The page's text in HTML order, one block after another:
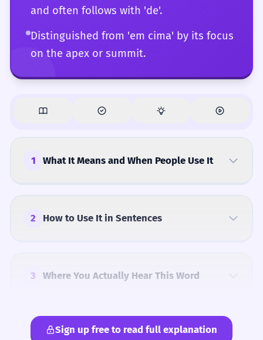
and often follows with 'de'.
Distinguished from 'em cima' by its focus
on the apex or summit.
1 What It Means and When People Use It
2 How to Use It in Sentences
3 Where You Actually Hear This Word
4 Common Mistakes
Sign up free to read full explanation